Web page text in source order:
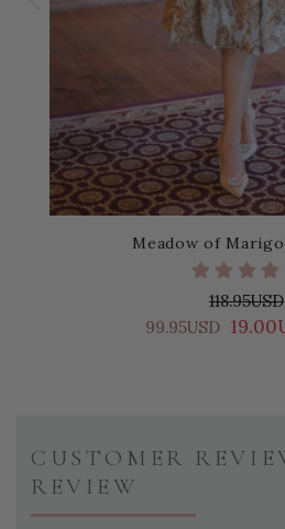
Meadow of
118.95USD
99.95USD
CUSTOMER
REVIEW